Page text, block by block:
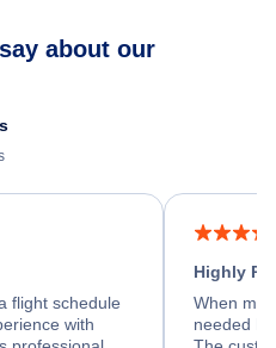
about our
flight schedule
with
Highly
When my
needed